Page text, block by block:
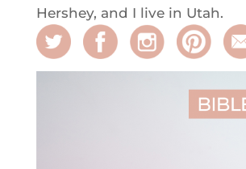
Hershey, and I live in Utah.